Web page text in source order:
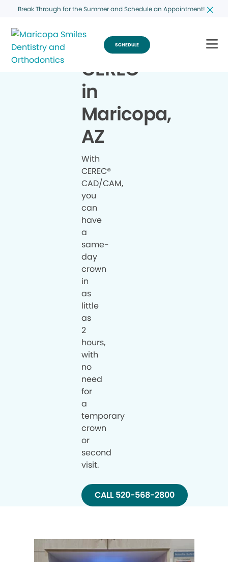
Break Through for the Summer and Schedule an Appointment!
SCHEDULE
CEREC
in
Maricopa,
AZ
With
CEREC®
CAD/CAM,
you
can
have
a
same-
day
crown
in
as
little
as
2
hours,
with
no
need
for
a
temporary
crown
or
second
visit.
CALL 520-568-2800